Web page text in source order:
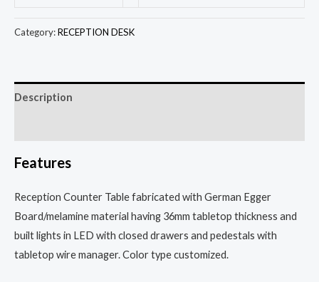
Category:RECEPTION DESK
Description
Features
Reception Counter Table fabricated with German Egger
Board/melamine material having 36mm tabletop thickness and
built lights in LED with closed drawers and pedestals with
tabletop wire manager. Color type customized.